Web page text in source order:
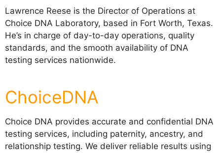
Lawrence Reese is the Director of Operations at
Choice DNA Laboratory, based in Fort Worth, Texas.
He’s in charge of day-to-day operations, quality
standards, and the smooth availability of DNA
testing services nationwide.
ChoiceDNA
Choice DNA provides accurate and confidential DNA
testing services, including paternity, ancestry, and
relationship testing. We deliver reliable results using